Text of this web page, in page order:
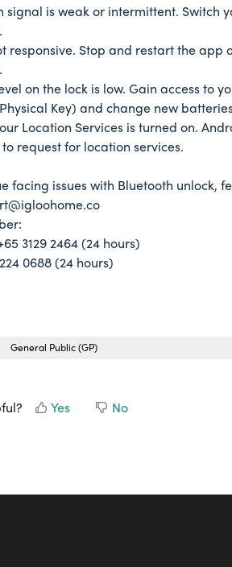
signal is weak or intermittent. Switch
responsive. Stop and restart the
on the lock is low. Gain access to
Key) and change new
Location Services is turned on.
to request for location services.
facing issues with Bluetooth unlock,
3129 2464 (24 hours)
0688 (24 hours)
General Public (GP)
Yes No